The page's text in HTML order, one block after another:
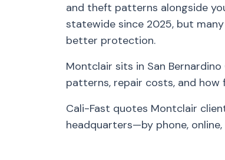
and theft patterns alongside
statewide since 2025, but
better protection.
Montclair sits in San
patterns, repair costs, and
Cali-Fast quotes Montclair
headquarters—by phone,